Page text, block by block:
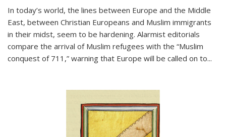
In today’s world, the lines between Europe and the Middle
East, between Christian Europeans and Muslim immigrants
in their midst, seem to be hardening. Alarmist editorials
compare the arrival of Muslim refugees with the “Muslim
conquest of 711,” warning that Europe will be called on to...